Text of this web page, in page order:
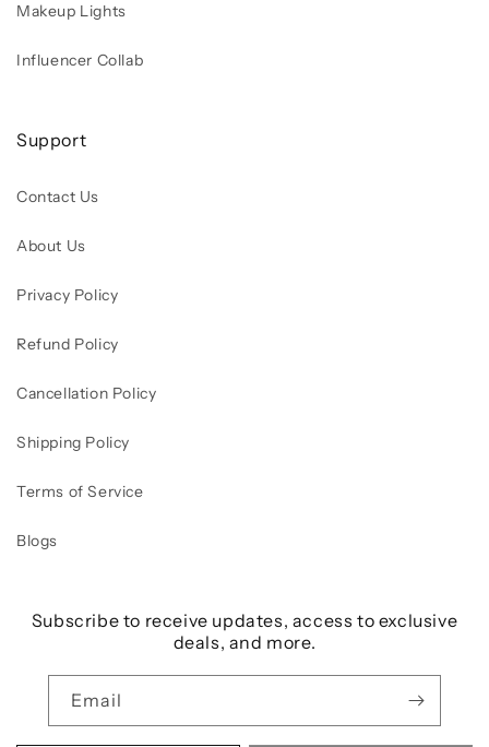
Makeup Lights
Influencer Collab
Support
Contact Us
About Us
Privacy Policy
Refund Policy
Cancellation Policy
Shipping Policy
Terms of Service
Blogs
Subscribe to receive updates, access to exclusive
deals, and more.
Email